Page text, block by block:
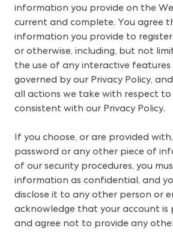
information you provide on the
current and complete. You agree
information you provide to
or otherwise, including, but not
the use of any interactive features
governed by our Privacy Policy,
all actions we take with respect
consistent with our Privacy Policy.
If you choose, or are provided
password or any other piece of
of our security procedures, you
information as confidential, and
disclose it to any other person or
acknowledge that your account is
and agree not to provide any